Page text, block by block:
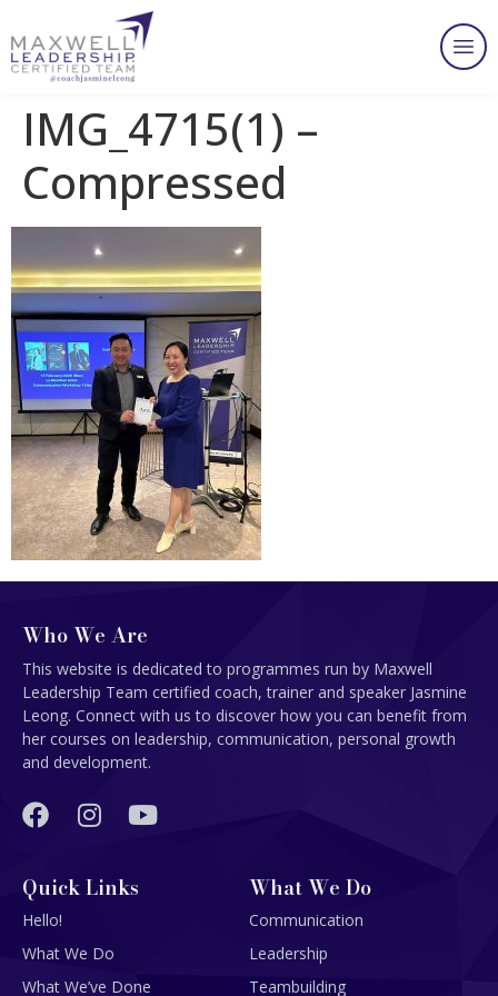
IMG_4715(1) –
Compressed
Who We Are
This website is dedicated to programmes run by Maxwell
Leadership Team certified coach, trainer and speaker Jasmine
Leong. Connect with us to discover how you can benefit from
her courses on leadership, communication, personal growth
and development.
Quick Links
Hello!
What We Do
What We’ve Done
What We Do
Communication
Leadership
Teambuilding